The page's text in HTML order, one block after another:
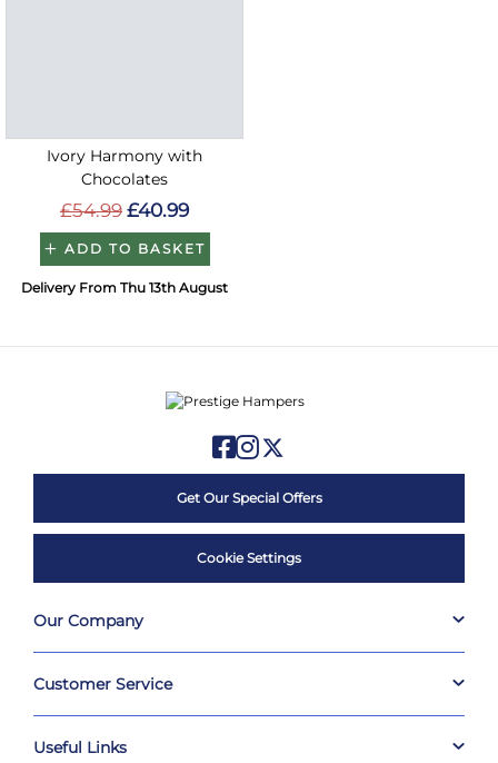
Ivory Harmony with
Chocolates
£54.99 £40.99
ADD TO BASKET
Delivery From Thu 13th August
Get Our Special Offers
Cookie Settings
Our Company
Customer Service
Useful Links